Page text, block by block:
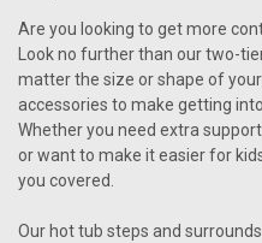
Are you looking to get more
Look no further than our two-
matter the size or shape of
accessories to make getting
Whether you need extra
or want to make it easier for
you covered.
Our hot tub steps and